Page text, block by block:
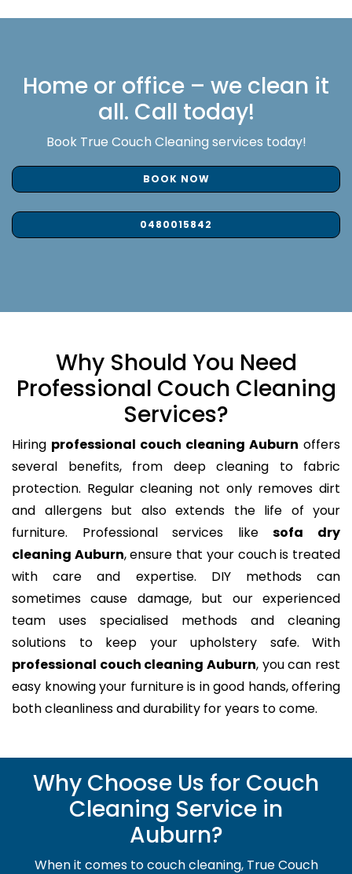
Home or office – we clean it
all. Call today!
Book True Couch Cleaning services today!
BOOK NOW
0480015842
Why Should You Need
Professional Couch Cleaning
Services?
Hiring professional couch cleaning Auburn offers
several benefits, from deep cleaning to fabric
protection. Regular cleaning not only removes dirt
and allergens but also extends the life of your
furniture. Professional services likesofa dry
cleaning Auburn, ensure that your couch is treated
with care and expertise. DIY methods can
sometimes cause damage, but our experienced
team uses specialised methods and cleaning
solutions to keep your upholstery safe. With
professional couch cleaning Auburn, you can rest
easy knowing your furniture is in good hands, offering
both cleanliness and durability for years to come.
Why Choose Us for Couch
Cleaning Service in
Auburn?
When it comes to couch cleaning, True Couch